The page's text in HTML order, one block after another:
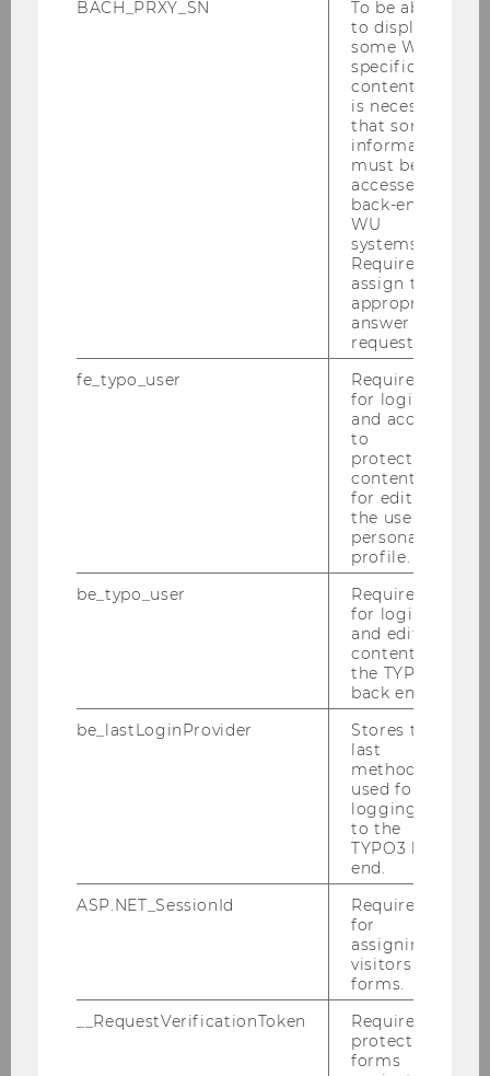
Defensio von MMMag. Franz Koppensteiner,
PwC-Seminar 14.12.2009
BACH_PRXY_SN
To be able
to display
some WU-
specific
content, it
is necessary
that some
information
must be
accessed by
back-end
WU
systems.
Required to
assign the
appropriate
answer to a
request.
fe_typo_user
Required
for login
and access
to
protected
content or
for editing
the user’s
personal
profile.
be_typo_user
Required
for login
and editing
content in
the TYPO3
back end.
be_lastLoginProvider
Stores the
last
method
used for
logging in
to the
TYPO3 back
end.
ASP.NET_SessionId
Required
for
assigning
visitors to
forms.
__RequestVerificationToken
Required to
protect
forms